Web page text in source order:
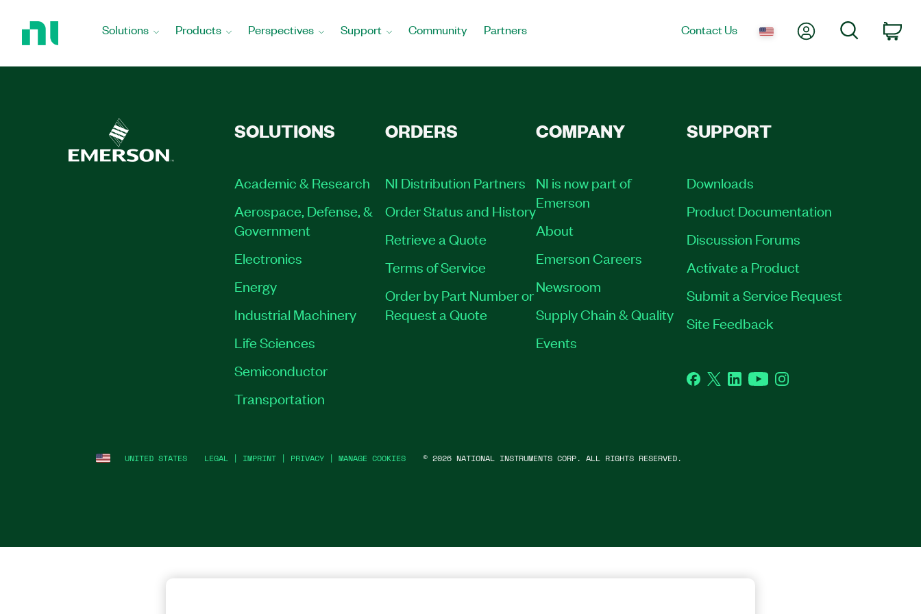
Solutions Products Perspectives Support Community Partners Contact Us My AccountSearch
SOLUTIONS
Academic & Research
Aerospace, Defense, &
Government
Electronics
Energy
Industrial Machinery
Life Sciences
Semiconductor
Transportation
ORDERS
NI Distribution Partners
Order Status and History
Retrieve a Quote
Terms of Service
Order by Part Number or
Request a Quote
COMPANY
NI is now part of
Emerson
About
Emerson Careers
Newsroom
Supply Chain & Quality
Events
SUPPORT
Downloads
Product Documentation
Discussion Forums
Activate a Product
Submit a Service Request
Site Feedback
Facebook
TwitterLinkedInYouTubeInstagram
UNITED STATES LEGAL | IMPRINT | PRIVACY | MANAGE COOKIES © 2026 NATIONAL INSTRUMENTS CORP. ALL RIGHTS RESERVED.